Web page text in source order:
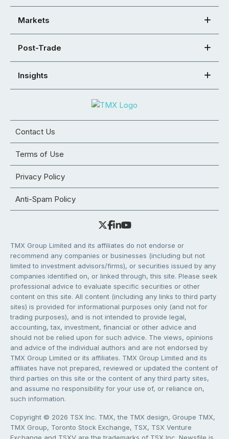
Markets
Post-Trade
Insights
Contact Us
Terms of Use
Privacy Policy
Anti-Spam Policy
TMX Group Limited and its affiliates do not endorse or
recommend any companies or businesses (including but not
limited to investment advisors/firms), or securities issued by any
companies identified on, or linked through, this site. Please seek
professional advice to evaluate specific securities or other
content on this site. All content (including any links to third party
sites) is provided for informational purposes only (and not for
trading purposes), and is not intended to provide legal,
accounting, tax, investment, financial or other advice and
should not be relied upon for such advice. The views, opinions
and advice of the individual authors and are not endorsed by
TMX Group Limited or its affiliates. TMX Group Limited and its
affiliates have not prepared, reviewed or updated the content of
third parties on this site or the content of any third party sites,
and assume no responsibility for your use of, or reliance on,
such information.
Copyright © 2026 TSX Inc. TMX, the TMX design, Groupe TMX,
TMX Group, Toronto Stock Exchange, TSX, TSX Venture